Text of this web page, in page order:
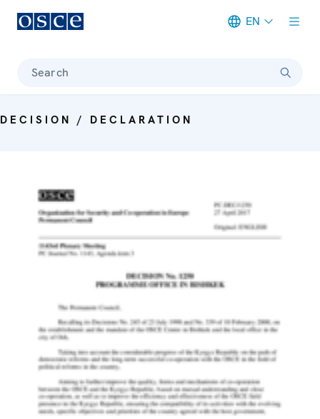
EN
Search
DECISION / DECLARATION